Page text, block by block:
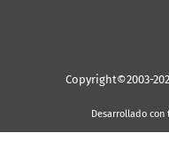
Copyright©2003-